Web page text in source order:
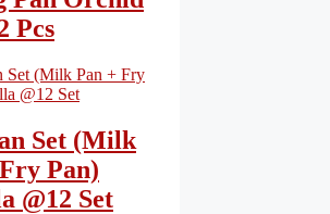
Pcs
Set (Milk
Pan)
@12 Set